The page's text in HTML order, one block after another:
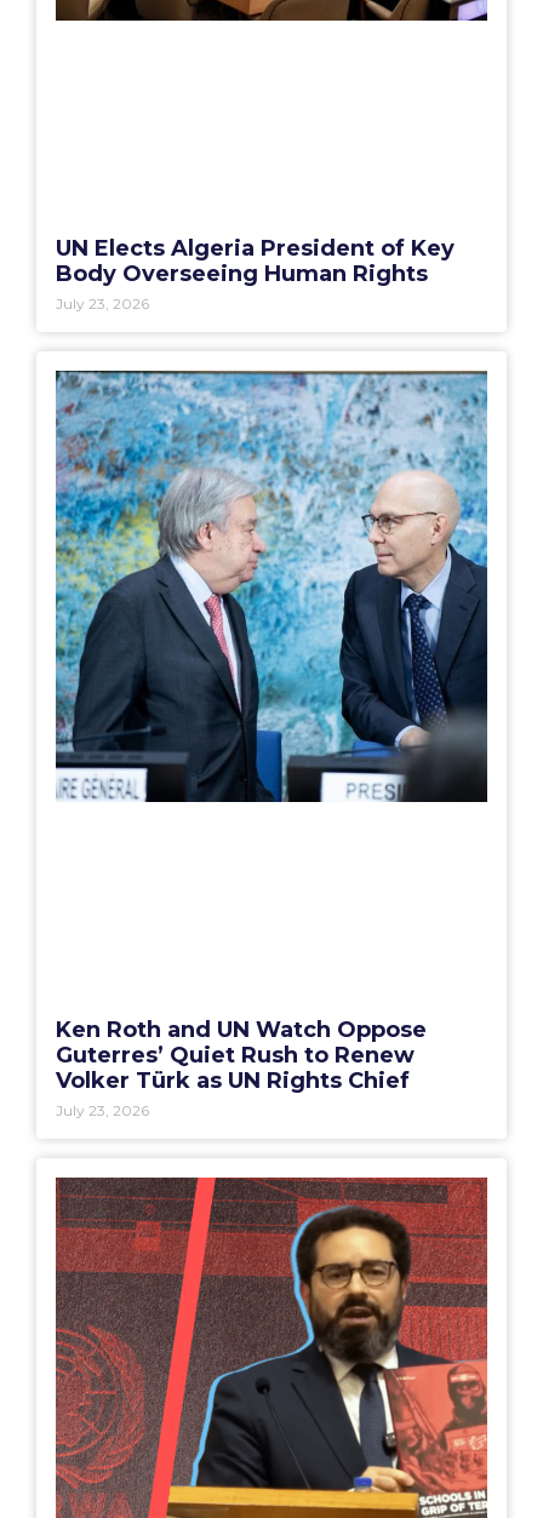
UN Elects Algeria President of Key
Body Overseeing Human Rights
July 23, 2026
Ken Roth and UN Watch Oppose
Guterres’ Quiet Rush to Renew
Volker Türk as UN Rights Chief
July 23, 2026